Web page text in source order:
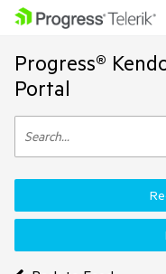
Progress®
Portal